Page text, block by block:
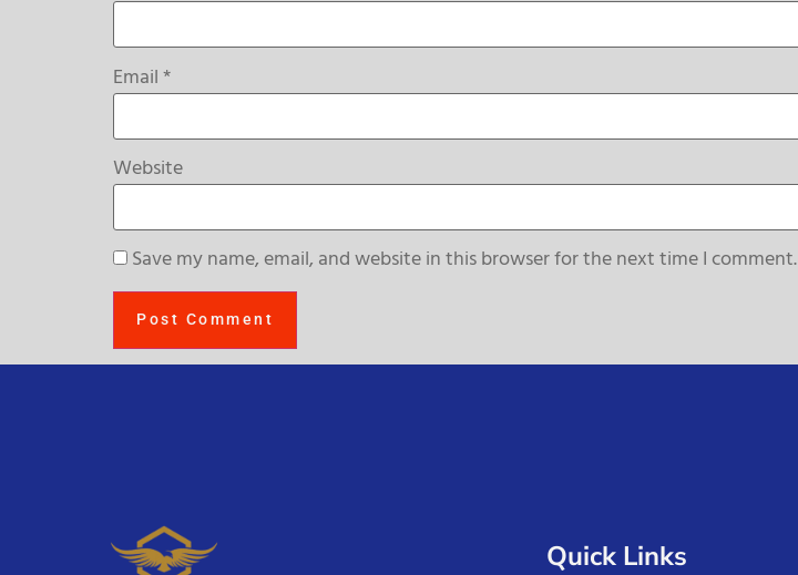
Email*
Website
Save my name, email, and website in this browser for the next time I comment.
Quick Links